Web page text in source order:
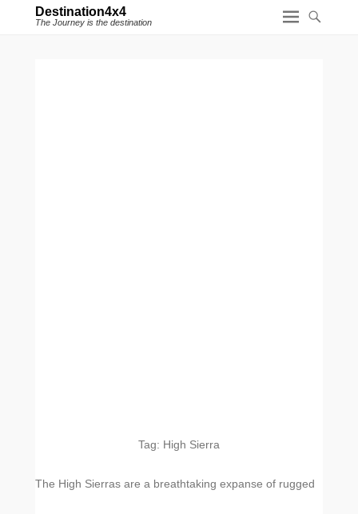
Destination4x4
The Journey is the destination
Tag: High Sierra
The High Sierras are a breathtaking expanse of rugged